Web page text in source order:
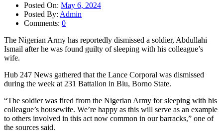
Posted On: May 6, 2024
Posted By: Admin
Comments: 0
The Nigerian Army has reportedly dismissed a soldier, Abdullahi
Ismail after he was found guilty of sleeping with his colleague’s
wife.
Hub 247 News gathered that the Lance Corporal was dismissed
during the week at 231 Battalion in Biu, Borno State.
“The soldier was fired from the Nigerian Army for sleeping with his
colleague’s housewife. We’re happy as this will serve as an example
to others involved in this act now common in our barracks,” one of
the sources said.